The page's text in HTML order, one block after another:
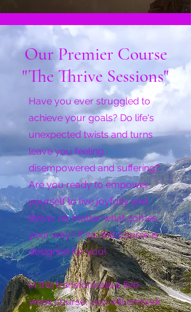
Our Premier Course
"The Thrive Sessions"
Have you ever struggled to
achieve your goals? Do life's
unexpected twists and turns
leave you feeling
disempowered and suffering?
Are you ready to empower
yourself to live joyfully and
thrive, no matter what comes
your way? If so, this course is
designed for you!
In this transformative five-
week course, you will embark